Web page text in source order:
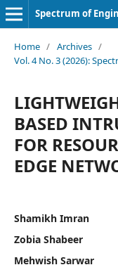
Spectrum of
Home / Archives /
Vol. 4 No. 3 (2026):
BASED
FOR
EDGE
Shamikh Imran
Zobia Shabeer
Mehwish Sarwar